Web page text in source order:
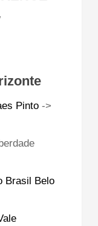
Pinto->
Brasil Belo